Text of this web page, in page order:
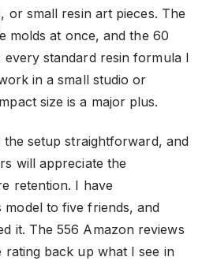
or small resin art pieces. The
molds at once, and the 60
every standard resin formula I
in a small studio or
size is a major plus.
the setup straightforward, and
will appreciate the
retention. I have
model to five friends, and
it. The 556 Amazon reviews
rating back up what I see in